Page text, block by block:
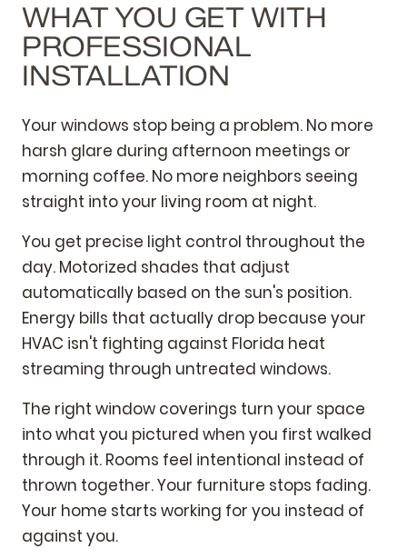
WHAT YOU GET WITH
PROFESSIONAL
INSTALLATION
Your windows stop being a problem. No more
harsh glare during afternoon meetings or
morning coffee. No more neighbors seeing
straight into your living room at night.
You get precise light control throughout the
day. Motorized shades that adjust
automatically based on the sun's position.
Energy bills that actually drop because your
HVAC isn't fighting against Florida heat
streaming through untreated windows.
The right window coverings turn your space
into what you pictured when you first walked
through it. Rooms feel intentional instead of
thrown together. Your furniture stops fading.
Your home starts working for you instead of
against you.